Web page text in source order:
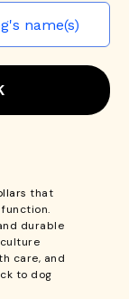
that
durable
care, and
to dog